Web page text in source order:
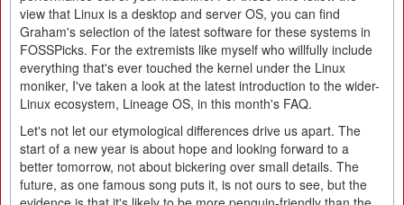
view that Linux is a desktop and server OS, you can find
Graham's selection of the latest software for these systems in
FOSSPicks. For the extremists like myself who willfully include
everything that's ever touched the kernel under the Linux
moniker, I've taken a look at the latest introduction to the wider-
Linux ecosystem, Lineage OS, in this month's FAQ.
Let's not let our etymological differences drive us apart. The
start of a new year is about hope and looking forward to a
better tomorrow, not about bickering over small details. The
future, as one famous song puts it, is not ours to see, but the